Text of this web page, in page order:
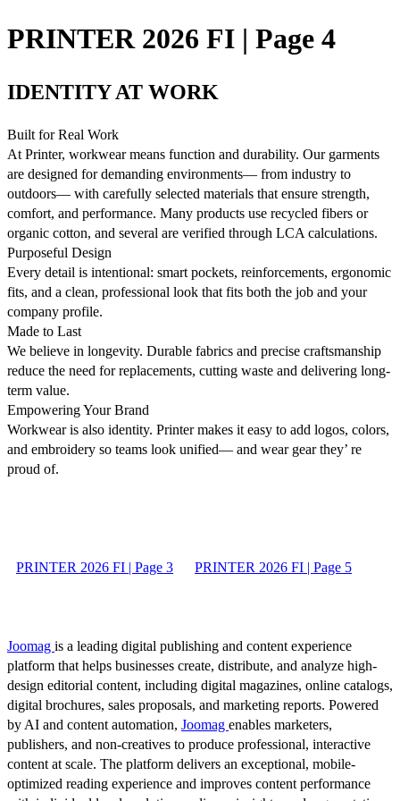
PRINTER 2026 FI | Page 4
IDENTITY AT WORK
Built for Real Work
At Printer, workwear means function and durability. Our garments
are designed for demanding environments— from industry to
outdoors— with carefully selected materials that ensure strength,
comfort, and performance. Many products use recycled fibers or
organic cotton, and several are verified through LCA calculations.
Purposeful Design
Every detail is intentional: smart pockets, reinforcements, ergonomic
fits, and a clean, professional look that fits both the job and your
company profile.
Made to Last
We believe in longevity. Durable fabrics and precise craftsmanship
reduce the need for replacements, cutting waste and delivering long-
term value.
Empowering Your Brand
Workwear is also identity. Printer makes it easy to add logos, colors,
and embroidery so teams look unified— and wear gear they’ re
proud of.
PRINTER 2026 FI | Page 3 PRINTER 2026 FI | Page 5
Joomag is a leading digital publishing and content experience
platform that helps businesses create, distribute, and analyze high-
design editorial content, including digital magazines, online catalogs,
digital brochures, sales proposals, and marketing reports. Powered
by AI and content automation, Joomag enables marketers,
publishers, and non-creatives to produce professional, interactive
content at scale. The platform delivers an exceptional, mobile-
optimized reading experience and improves content performance